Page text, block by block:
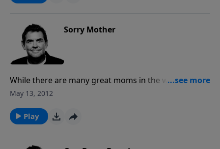
Sorry Mother
While there are many great moms in the world, there
are also plenty of sorry mothers. These mothers
their children. The fortunate part is that there is
redemption. If you have made some big mistakes in
May 13, 2012
Play